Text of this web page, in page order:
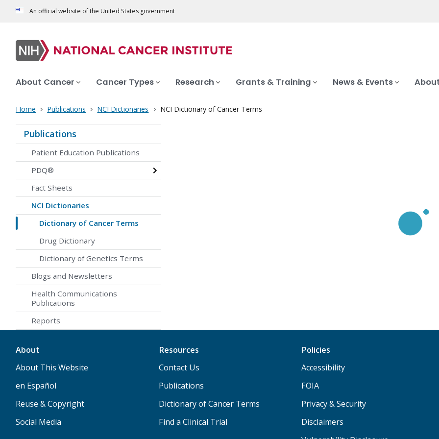
An official website of the United States government
About Cancer Cancer Types Research Grants & Training News & Events
Home Publications NCI Dictionaries NCI Dictionary of Cancer Terms
Publications
Patient Education Publications
PDQ®
Fact Sheets
NCI Dictionaries
Dictionary of Cancer Terms
Drug Dictionary
Dictionary of Genetics Terms
Blogs and Newsletters
Health Communications
Publications
Reports
About
About This Website
en Español
Reuse & Copyright
Social Media
Resources
Contact Us
Publications
Dictionary of Cancer Terms
Find a Clinical Trial
Policies
Accessibility
FOIA
Privacy & Security
Disclaimers